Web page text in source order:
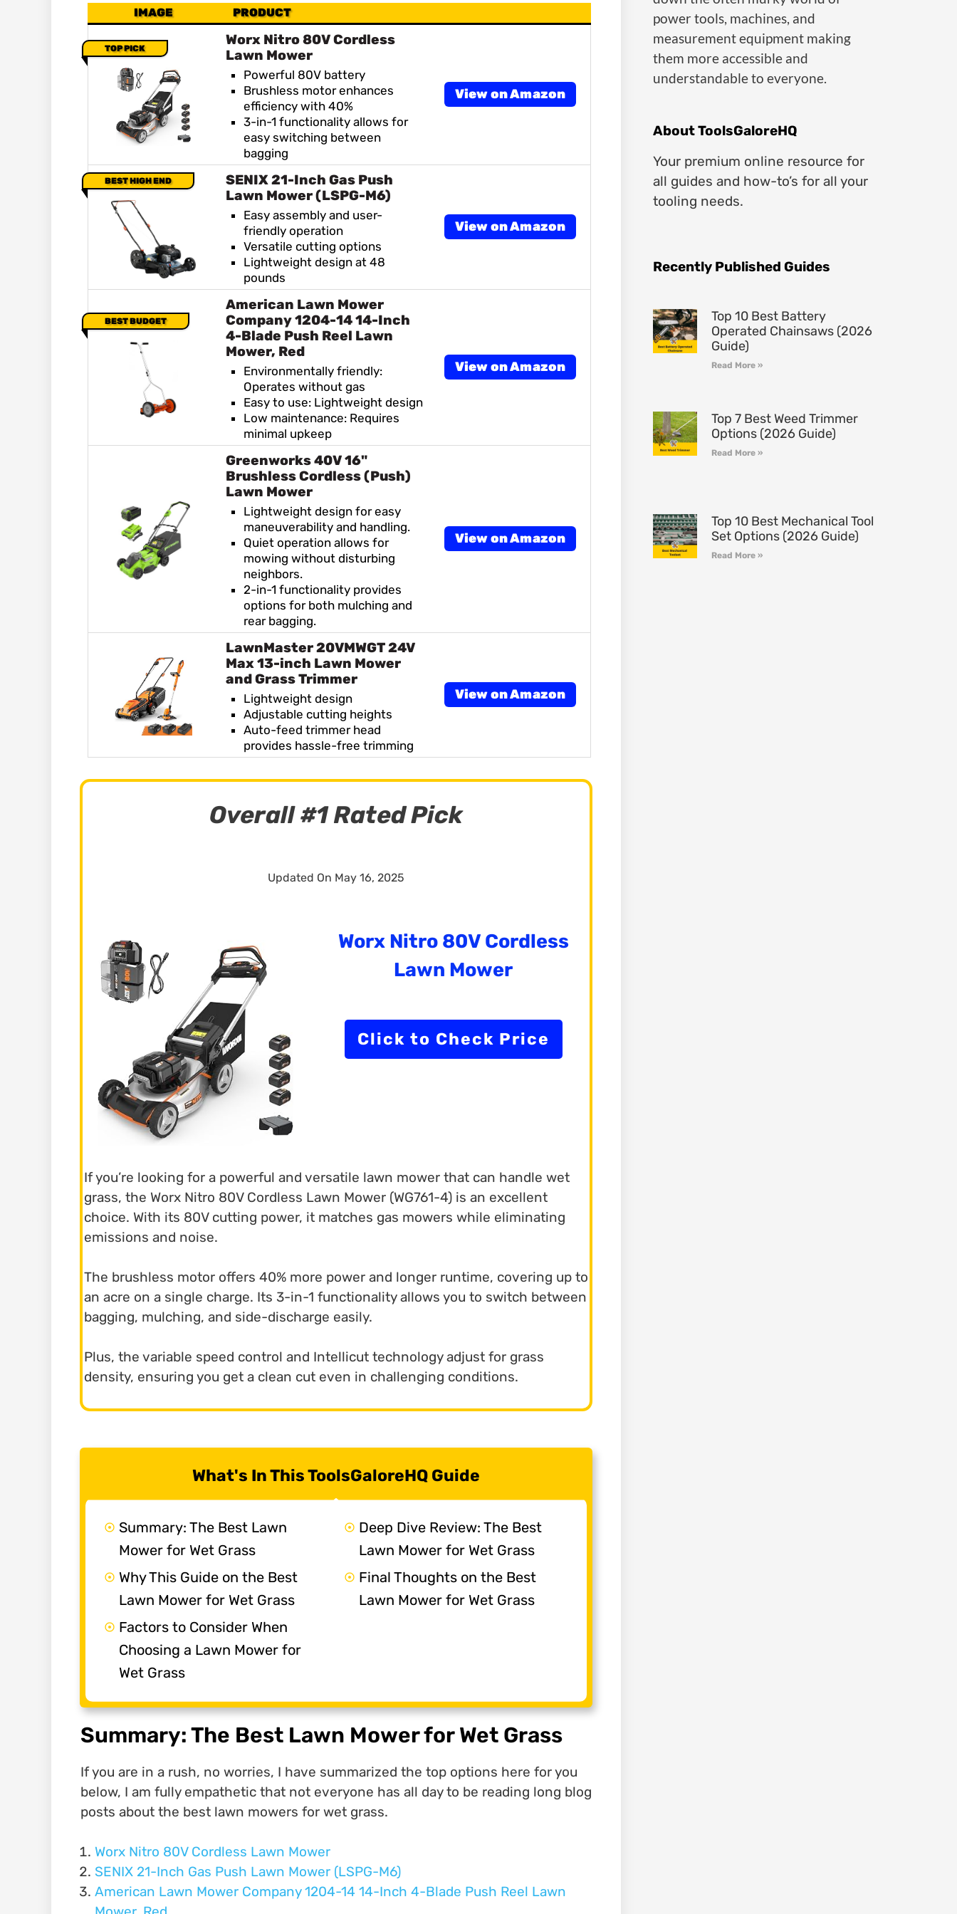
IMAGE PRODUCT
TOP PICK
Worx Nitro 80V Cordless
Lawn Mower
Powerful 80V battery
Brushless motor enhances
efficiency with 40%
3-in-1 functionality allows for
easy switching between
bagging
View on Amazon
BEST HIGH END
SENIX 21-Inch Gas Push
Lawn Mower (LSPG-M6)
Easy assembly and user-
friendly operation
Versatile cutting options
Lightweight design at 48
pounds
View on Amazon
BEST BUDGET
American Lawn Mower
Company 1204-14 14-Inch
4-Blade Push Reel Lawn
Mower, Red
Environmentally friendly:
Operates without gas
Easy to use: Lightweight design
Low maintenance: Requires
minimal upkeep
View on Amazon
Greenworks 40V 16"
Brushless Cordless (Push)
Lawn Mower
Lightweight design for easy
maneuverability and handling.
Quiet operation allows for
mowing without disturbing
neighbors.
2-in-1 functionality provides
options for both mulching and
rear bagging.
View on Amazon
LawnMaster 20VMWGT 24V
Max 13-inch Lawn Mower
and Grass Trimmer
Lightweight design
Adjustable cutting heights
Auto-feed trimmer head
provides hassle-free trimming
View on Amazon
Overall #1 Rated Pick
Updated On May 16, 2025
Worx Nitro 80V Cordless
Lawn Mower
Click to Check Price
If you’re looking for a powerful and versatile lawn mower that can handle wet
grass, the Worx Nitro 80V Cordless Lawn Mower (WG761-4) is an excellent
choice. With its 80V cutting power, it matches gas mowers while eliminating
emissions and noise.
The brushless motor offers 40% more power and longer runtime, covering up to
an acre on a single charge. Its 3-in-1 functionality allows you to switch between
bagging, mulching, and side-discharge easily.
Plus, the variable speed control and Intellicut technology adjust for grass
density, ensuring you get a clean cut even in challenging conditions.
What's In This ToolsGaloreHQ Guide
Summary: The Best Lawn
Mower for Wet Grass
Why This Guide on the Best
Lawn Mower for Wet Grass
Factors to Consider When
Choosing a Lawn Mower for
Wet Grass
Deep Dive Review: The Best
Lawn Mower for Wet Grass
Final Thoughts on the Best
Lawn Mower for Wet Grass
Summary: The Best Lawn Mower for Wet Grass
If you are in a rush, no worries, I have summarized the top options here for you
below, I am fully empathetic that not everyone has all day to be reading long blog
posts about the best lawn mowers for wet grass.
Worx Nitro 80V Cordless Lawn Mower
SENIX 21-Inch Gas Push Lawn Mower (LSPG-M6)
American Lawn Mower Company 1204-14 14-Inch 4-Blade Push Reel Lawn
power tools, machines, and
measurement equipment making
them more accessible and
understandable to everyone.
About ToolsGaloreHQ
Your premium online resource for
all guides and how-to’s for all your
tooling needs.
Recently Published Guides
Top 10 Best Battery
Operated Chainsaws (2026
Guide)
Read More »
Top 7 Best Weed Trimmer
Options (2026 Guide)
Read More »
Top 10 Best Mechanical Tool
Set Options (2026 Guide)
Read More »